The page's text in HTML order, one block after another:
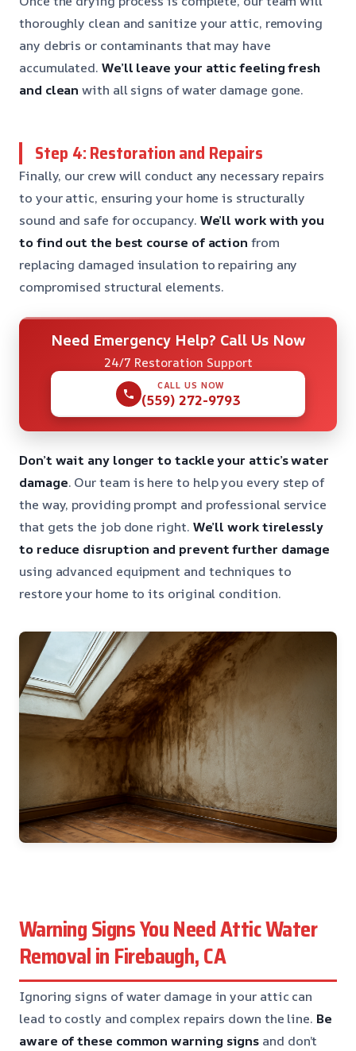
thoroughly clean and sanitize your attic, removing
any debris or contaminants that may have
accumulated. We’ll leave your attic feeling fresh
and clean with all signs of water damage gone.
Step 4: Restoration and Repairs
Finally, our crew will conduct any necessary repairs
to your attic, ensuring your home is structurally
sound and safe for occupancy. We’ll work with you
to find out the best course of action from
replacing damaged insulation to repairing any
compromised structural elements.
Need Emergency Help? Call Us Now
24/7 Restoration Support
CALL US NOW
(559) 272-9793
Don’t wait any longer to tackle your attic’s water
damage. Our team is here to help you every step of
the way, providing prompt and professional service
that gets the job done right. We’ll work tirelessly
to reduce disruption and prevent further damage
using advanced equipment and techniques to
restore your home to its original condition.
Warning Signs You Need Attic Water
Removal in Firebaugh, CA
Ignoring signs of water damage in your attic can
lead to costly and complex repairs down the line. Be
aware of these common warning signs and don’t